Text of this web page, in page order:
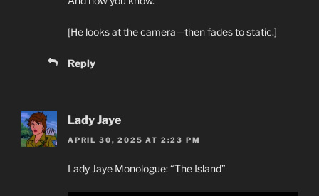
[He looks at the camera—then fades to static.]
Reply
Lady Jaye
APRIL 30, 2025 AT 2:23 PM
Lady Jaye Monologue: “The Island”